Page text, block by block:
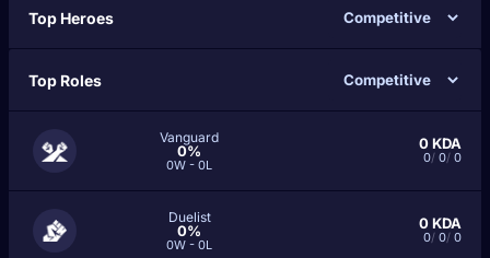
Top Heroes
Top Roles
Vanguard
0%
0W - 0L
0KDA
0/ 0/ 0
Duelist
0%
0W - 0L
0KDA
0/ 0/ 0